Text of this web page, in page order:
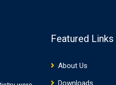
Featured Links
About Us
Downloads